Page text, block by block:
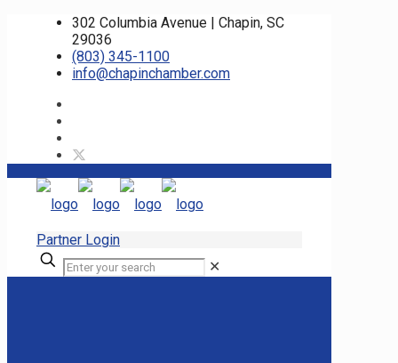
302 Columbia Avenue | Chapin, SC
29036
(803) 345-1100
info@chapinchamber.com
Partner Login
✕